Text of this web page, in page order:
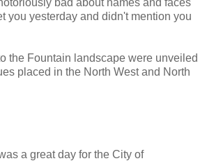
you yesterday and didn't mention you
the Fountain landscape were unveiled
placed in the North West and North
a great day for the City of